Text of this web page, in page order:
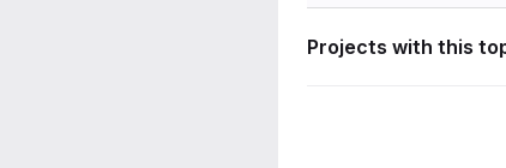
Projects with this